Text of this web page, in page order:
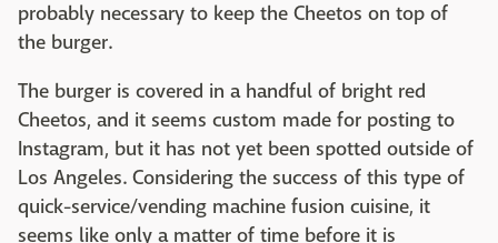
probably necessary to keep the Cheetos on top of
the burger.
The burger is covered in a handful of bright red
Cheetos, and it seems custom made for posting to
Instagram, but it has not yet been spotted outside of
Los Angeles. Considering the success of this type of
quick-service/vending machine fusion cuisine, it
seems like only a matter of time before it is